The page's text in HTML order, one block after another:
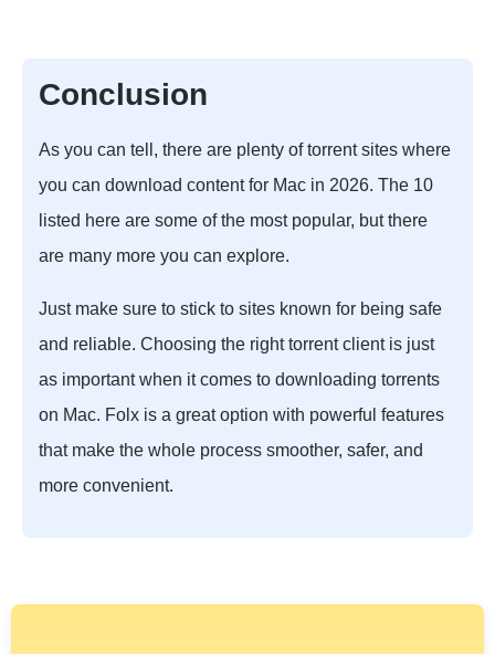
Conclusion
As you can tell, there are plenty of torrent sites where
you can download content for Mac in 2026. The 10
listed here are some of the most popular, but there
are many more you can explore.
Just make sure to stick to sites known for being safe
and reliable. Choosing the right torrent client is just
as important when it comes to downloading torrents
on Mac. Folx is a great option with powerful features
that make the whole process smoother, safer, and
more convenient.